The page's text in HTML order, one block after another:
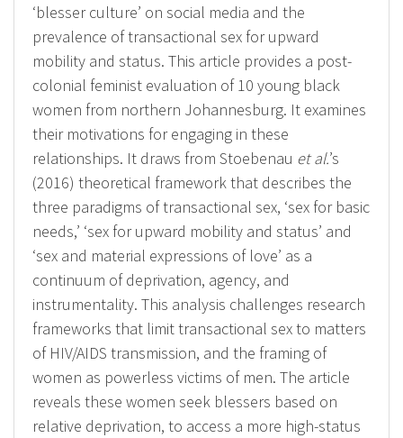
‘blesser culture’ on social media and the
prevalence of transactional sex for upward
mobility and status. This article provides a post-
colonial feminist evaluation of 10 young black
women from northern Johannesburg. It examines
their motivations for engaging in these
relationships. It draws from Stoebenau et al.’s
(2016) theoretical framework that describes the
three paradigms of transactional sex, ‘sex for basic
needs,’ ‘sex for upward mobility and status’ and
‘sex and material expressions of love’ as a
continuum of deprivation, agency, and
instrumentality. This analysis challenges research
frameworks that limit transactional sex to matters
of HIV/AIDS transmission, and the framing of
women as powerless victims of men. The article
reveals these women seek blessers based on
relative deprivation, to access a more high-status